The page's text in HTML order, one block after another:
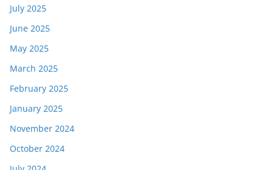
July 2025
June 2025
May 2025
March 2025
February 2025
January 2025
November 2024
October 2024